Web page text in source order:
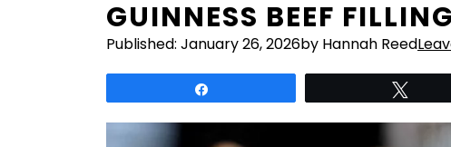
GUINNESS BEEF FILLING
Published: January 26, 2026by Hannah Reed